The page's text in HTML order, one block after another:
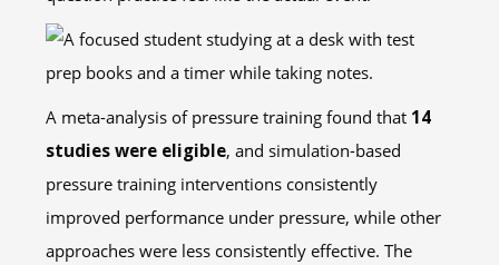
A meta-analysis of pressure training found that 14
studies were eligible, and simulation-based
pressure training interventions consistently
improved performance under pressure, while other
approaches were less consistently effective. The